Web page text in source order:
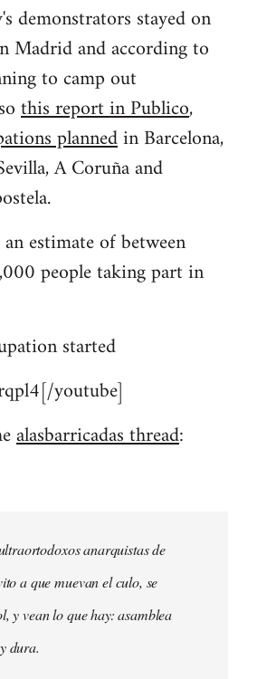
demonstrators stayed on
Madrid and according to
to camp out
this report in Publico,
plannedin Barcelona,
A Coruña and
estimate of between
people taking part in
started
youtube]
alasbarricadas thread:
anarquistas de
a que muevan el culo, se
y vean lo que hay: asamblea
dura.